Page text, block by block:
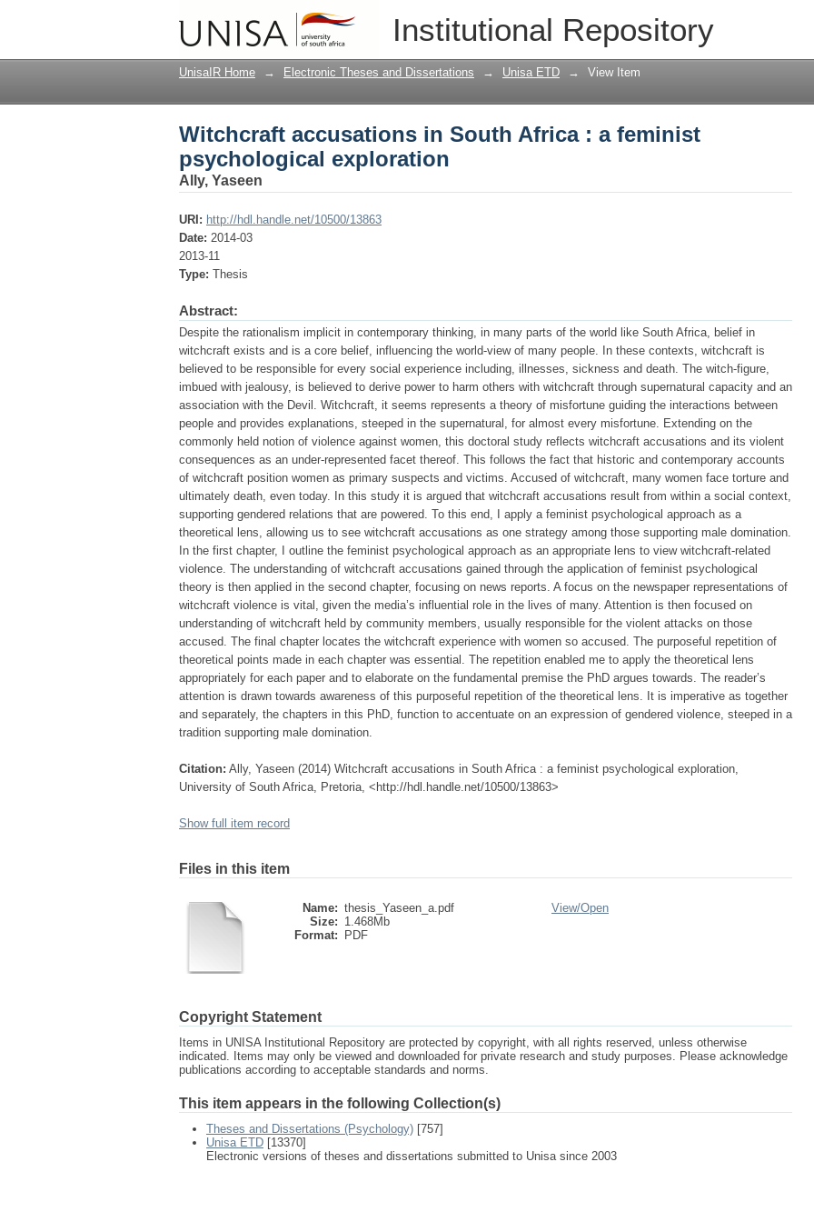
Institutional Repository
Witchcraft accusations in South Africa : a feminist
UnisaIR Home → Electronic Theses and Dissertations → Unisa ETD → View Item
Witchcraft accusations in South Africa : a feminist
psychological exploration
Ally, Yaseen
URI: http://hdl.handle.net/10500/13863
Date: 2014-03
2013-11
Type: Thesis
Abstract:
Despite the rationalism implicit in contemporary thinking, in many parts of the world like South Africa, belief in
witchcraft exists and is a core belief, influencing the world-view of many people. In these contexts, witchcraft is
believed to be responsible for every social experience including, illnesses, sickness and death. The witch-figure,
imbued with jealousy, is believed to derive power to harm others with witchcraft through supernatural capacity and an
association with the Devil. Witchcraft, it seems represents a theory of misfortune guiding the interactions between
people and provides explanations, steeped in the supernatural, for almost every misfortune. Extending on the
commonly held notion of violence against women, this doctoral study reflects witchcraft accusations and its violent
consequences as an under-represented facet thereof. This follows the fact that historic and contemporary accounts
of witchcraft position women as primary suspects and victims. Accused of witchcraft, many women face torture and
ultimately death, even today. In this study it is argued that witchcraft accusations result from within a social context,
supporting gendered relations that are powered. To this end, I apply a feminist psychological approach as a
theoretical lens, allowing us to see witchcraft accusations as one strategy among those supporting male domination.
In the first chapter, I outline the feminist psychological approach as an appropriate lens to view witchcraft-related
violence. The understanding of witchcraft accusations gained through the application of feminist psychological
theory is then applied in the second chapter, focusing on news reports. A focus on the newspaper representations of
witchcraft violence is vital, given the media’s influential role in the lives of many. Attention is then focused on
understanding of witchcraft held by community members, usually responsible for the violent attacks on those
accused. The final chapter locates the witchcraft experience with women so accused. The purposeful repetition of
theoretical points made in each chapter was essential. The repetition enabled me to apply the theoretical lens
appropriately for each paper and to elaborate on the fundamental premise the PhD argues towards. The reader’s
attention is drawn towards awareness of this purposeful repetition of the theoretical lens. It is imperative as together
and separately, the chapters in this PhD, function to accentuate on an expression of gendered violence, steeped in a
tradition supporting male domination.
Citation: Ally, Yaseen (2014) Witchcraft accusations in South Africa : a feminist psychological exploration,
University of South Africa, Pretoria, <http://hdl.handle.net/10500/13863>
Show full item record
Files in this item
Name: thesis_Yaseen_a.pdf
Size: 1.468Mb
Format:
PDF
View/Open
Copyright Statement
Items in UNISA Institutional Repository are protected by copyright, with all rights reserved, unless otherwise
indicated. Items may only be viewed and downloaded for private research and study purposes. Please acknowledge
publications according to acceptable standards and norms.
This item appears in the following Collection(s)
Theses and Dissertations (Psychology) [757]
Unisa ETD [13370]
Electronic versions of theses and dissertations submitted to Unisa since 2003